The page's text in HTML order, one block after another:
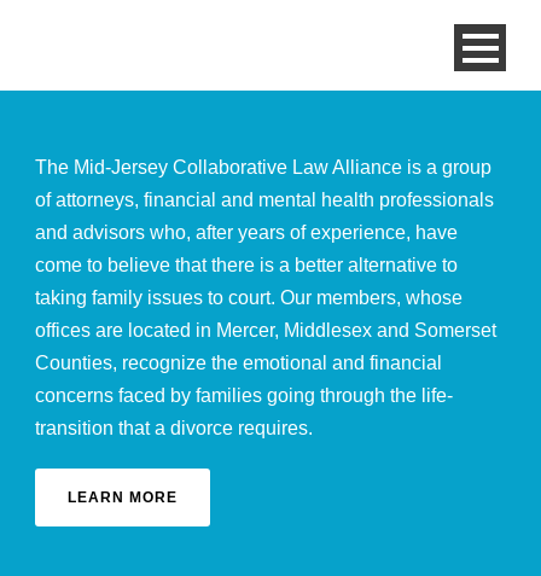
The Mid-Jersey Collaborative Law Alliance is a group
of attorneys, financial and mental health professionals
and advisors who, after years of experience, have
come to believe that there is a better alternative to
taking family issues to court. Our members, whose
offices are located in Mercer, Middlesex and Somerset
Counties, recognize the emotional and financial
concerns faced by families going through the life-
transition that a divorce requires.
LEARN MORE